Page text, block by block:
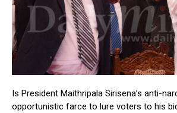
Is President Maithripala Sirisena’s anti-
opportunistic farce to lure voters to his